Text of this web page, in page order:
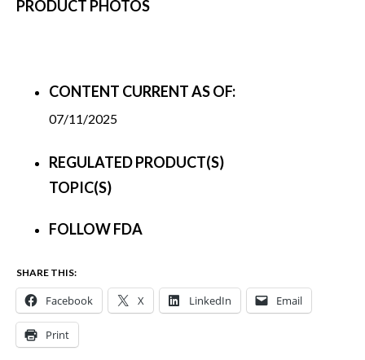
PRODUCT PHOTOS
CONTENT CURRENT AS OF:
07/11/2025
REGULATED PRODUCT(S)
TOPIC(S)
FOLLOW FDA
SHARE THIS:
Facebook X LinkedIn Email
Print